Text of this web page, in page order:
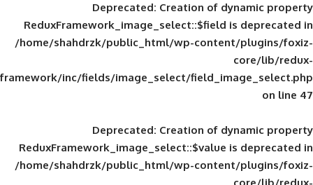
Deprecated: Creation of
ReduxFramework_image_select::$field
/home/shahdrzk/public_html/wp-
framework/inc/fields/image_select/
Deprecated: Creation of
ReduxFramework_image_select::$value
/home/shahdrzk/public_html/wp-